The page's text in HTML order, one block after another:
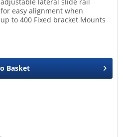
easy alignment when
up to 400 Fixed bracket Mounts
Basket